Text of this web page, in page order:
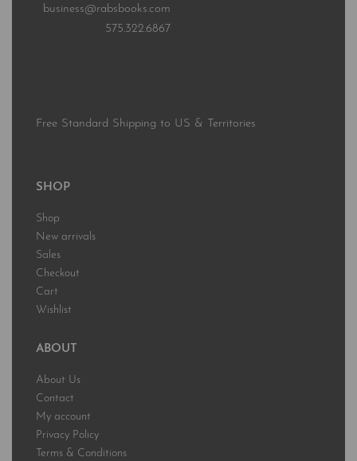
business@rabsbooks.com
575.322.6867
Free Standard Shipping to US & Territories
SHOP
Shop
New arrivals
Sales
Checkout
Cart
Wishlist
ABOUT
About Us
Contact
My account
Privacy Policy
Terms & Conditions